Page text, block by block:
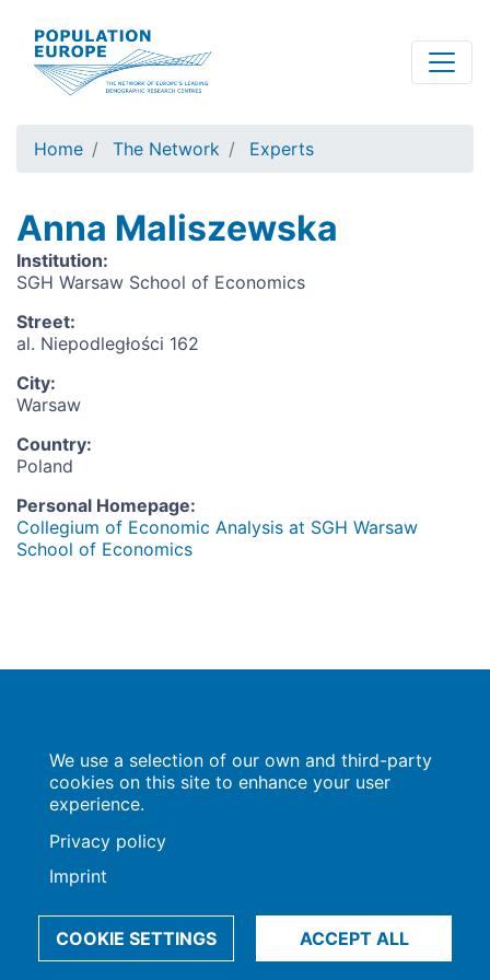
main
content
Home The Network Experts
Anna Maliszewska
Institution:
SGH Warsaw School of Economics
Street:
al. Niepodległości 162
City:
Warsaw
Country:
Poland
Personal Homepage:
Collegium of Economic Analysis at SGH Warsaw
School of Economics
Wissenschaftsforum
Markgrafenstraße 37
10117 Berlin
© 2009-2026, Max-Planck-Gesellschaft, München
We use a selection of our own and third-party
cookies on this site to enhance your user
experience.
Privacy policy
Imprint
COOKIE SETTINGS ACCEPT ALL